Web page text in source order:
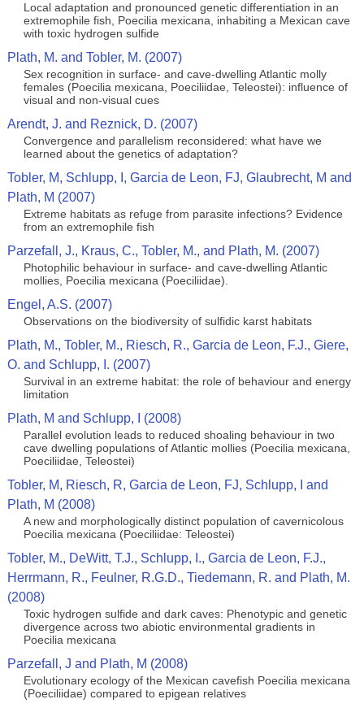
Local adaptation and pronounced genetic differentiation in an
extremophile fish, Poecilia mexicana, inhabiting a Mexican cave
with toxic hydrogen sulfide
Plath, M. and Tobler, M. (2007)
Sex recognition in surface- and cave-dwelling Atlantic molly
females (Poecilia mexicana, Poeciliidae, Teleostei): influence of
visual and non-visual cues
Arendt, J. and Reznick, D. (2007)
Convergence and parallelism reconsidered: what have we
learned about the genetics of adaptation?
Tobler, M, Schlupp, I, Garcia de Leon, FJ, Glaubrecht, M and
Plath, M (2007)
Extreme habitats as refuge from parasite infections? Evidence
from an extremophile fish
Parzefall, J., Kraus, C., Tobler, M., and Plath, M. (2007)
Photophilic behaviour in surface- and cave-dwelling Atlantic
mollies, Poecilia mexicana (Poeciliidae).
Engel, A.S. (2007)
Observations on the biodiversity of sulfidic karst habitats
Plath, M., Tobler, M., Riesch, R., Garcia de Leon, F.J., Giere,
O. and Schlupp, I. (2007)
Survival in an extreme habitat: the role of behaviour and energy
limitation
Plath, M and Schlupp, I (2008)
Parallel evolution leads to reduced shoaling behaviour in two
cave dwelling populations of Atlantic mollies (Poecilia mexicana,
Poeciliidae, Teleostei)
Tobler, M, Riesch, R, Garcia de Leon, FJ, Schlupp, I and
Plath, M (2008)
A new and morphologically distinct population of cavernicolous
Poecilia mexicana (Poeciliidae: Teleostei)
Tobler, M., DeWitt, T.J., Schlupp, I., Garcia de Leon, F.J.,
Herrmann, R., Feulner, R.G.D., Tiedemann, R. and Plath, M.
(2008)
Toxic hydrogen sulfide and dark caves: Phenotypic and genetic
divergence across two abiotic environmental gradients in
Poecilia mexicana
Parzefall, J and Plath, M (2008)
Evolutionary ecology of the Mexican cavefish Poecilia mexicana
(Poeciliidae) compared to epigean relatives